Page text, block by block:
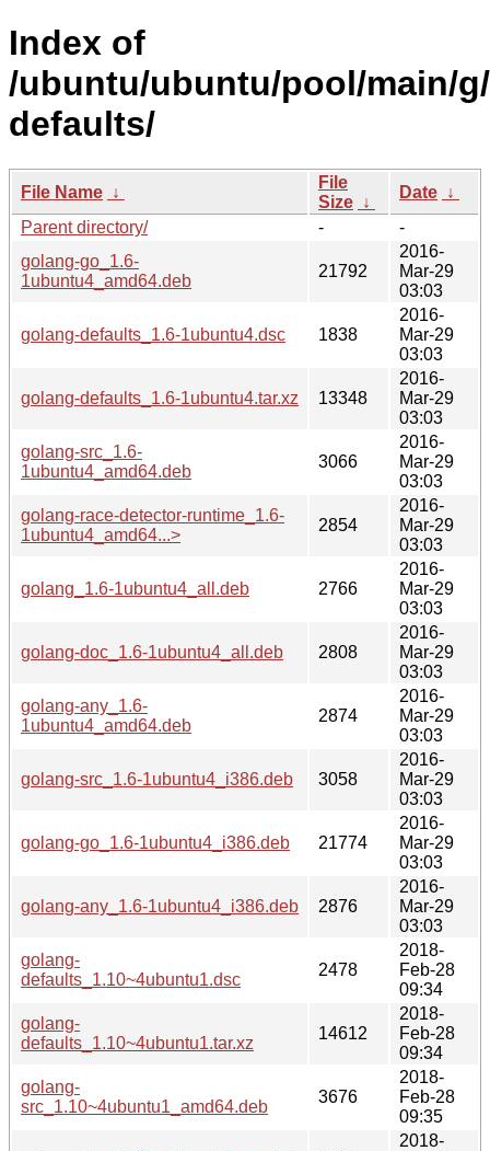
Index of
/ubuntu/ubuntu/pool/main/
defaults/
File Name ↓
File
Size ↓
Date ↓
Parent directory/
-
-
golang-go_1.6-
1ubuntu4_amd64.deb
21792
2016-
Mar-29
03:03
golang-defaults_1.6-1ubuntu4.dsc 1838
2016-
Mar-29
03:03
golang-defaults_1.6-1ubuntu4.tar.xz 13348
2016-
Mar-29
03:03
golang-src_1.6-
1ubuntu4_amd64.deb
3066
2016-
Mar-29
03:03
golang-race-detector-runtime_1.6-
1ubuntu4_amd64...>
2854
2016-
Mar-29
03:03
golang_1.6-1ubuntu4_all.deb 2766
2016-
Mar-29
03:03
golang-doc_1.6-1ubuntu4_all.deb 2808
2016-
Mar-29
03:03
golang-any_1.6-
1ubuntu4_amd64.deb
2874
2016-
Mar-29
03:03
golang-src_1.6-1ubuntu4_i386.deb 3058
2016-
Mar-29
03:03
golang-go_1.6-1ubuntu4_i386.deb 21774
2016-
Mar-29
03:03
golang-any_1.6-1ubuntu4_i386.deb 2876
2016-
Mar-29
03:03
golang-
defaults_1.10~4ubuntu1.dsc
2478
2018-
Feb-28
09:34
golang-
defaults_1.10~4ubuntu1.tar.xz
14612
2018-
Feb-28
09:34
golang-
src_1.10~4ubuntu1_amd64.deb
3676
2018-
Feb-28
09:35
2018-